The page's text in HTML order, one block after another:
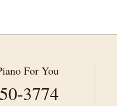
For You
3774